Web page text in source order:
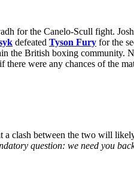
for the Canelo-Scull fight.
defeated Tyson Fury for the
the British boxing community.
were any chances of the
clash between the two will
question: we need you